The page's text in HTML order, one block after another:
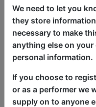
and breaking all
the daylight of the
them the way or
best boundary?
the hang-ups and
right pieces
Starring Kat de
We need to let you
they store
necessary to make
anything else on
personal information.
If you choose to
or as a performer we
supply on to anyone